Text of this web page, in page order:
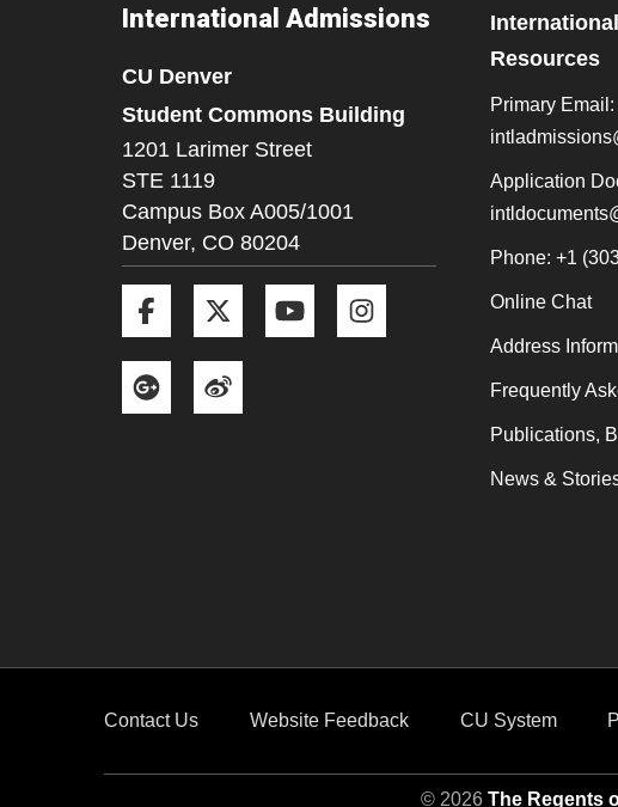
International Admissions
CU Denver
Student Commons Building
1201 Larimer Street
STE 1119
Campus Box A005/1001
Denver, CO 80204
Facebook Twitter YouTube
Google+
Resources
Primary Email:
Application
Phone: +1
Online Chat
Address
Frequently
Publications,
News &
Contact Us Website Feedback CU System
© 2026 The Regents